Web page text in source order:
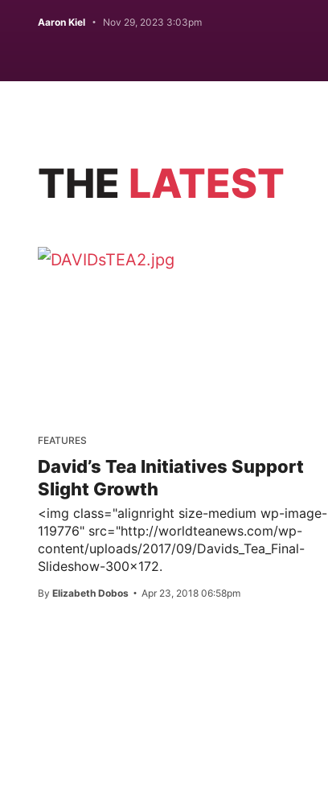
Aaron Kiel Nov 29, 2023 3:03pm
THE LATEST
FEATURES
David’s Tea Initiatives Support
Slight Growth
<img class="alignright size-medium wp-image-
119776" src="http://worldteanews.com/wp-
content/uploads/2017/09/Davids_Tea_Final-
Slideshow-300x172.
By Elizabeth Dobos Apr 23, 2018 06:58pm